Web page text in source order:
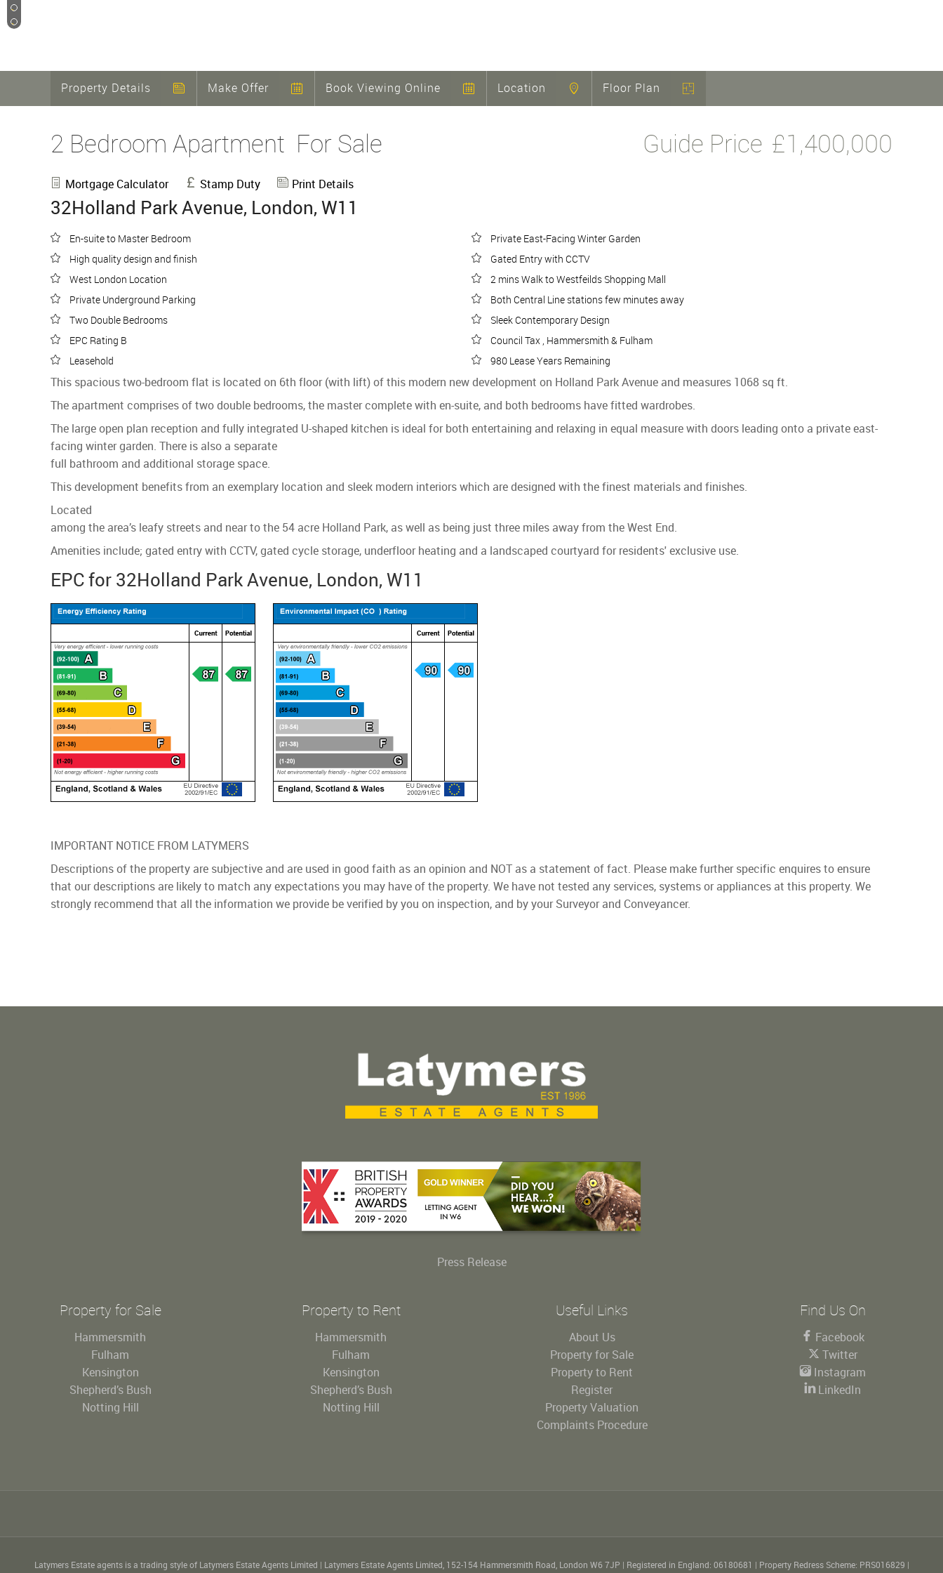
12
13
Property Details Make Offer Book Viewing Online Location Floor Plan
2 Bedroom Apartment For Sale Guide Price £1,400,000
Mortgage Calculator Stamp Duty Print Details
32Holland Park Avenue, London, W11
En-suite to Master Bedroom
Private East-Facing Winter Garden
High quality design and finish
Gated Entry with CCTV
West London Location
2 mins Walk to Westfeilds Shopping Mall
Private Underground Parking
Both Central Line stations few minutes away
Two Double Bedrooms
Sleek Contemporary Design
EPC Rating B
Council Tax , Hammersmith & Fulham
Leasehold
980 Lease Years Remaining
This spacious two-bedroom flat is located on 6th floor (with lift) of this modern new development on Holland Park Avenue and measures 1068 sq ft.
The apartment comprises of two double bedrooms, the master complete with en-suite, and both bedrooms have fitted wardrobes.
The large open plan reception and fully integrated U-shaped kitchen is ideal for both entertaining and relaxing in equal measure with doors leading onto a private east-
facing winter garden. There is also a separate
full bathroom and additional storage space.
This development benefits from an exemplary location and sleek modern interiors which are designed with the finest materials and finishes.
Located
among the area’s leafy streets and near to the 54 acre Holland Park, as well as being just three miles away from the West End.
Amenities include; gated entry with CCTV, gated cycle storage, underfloor heating and a landscaped courtyard for residents' exclusive use.
EPC for 32Holland Park Avenue, London, W11
IMPORTANT NOTICE FROM LATYMERS
Descriptions of the property are subjective and are used in good faith as an opinion and NOT as a statement of fact. Please make further specific enquires to ensure
that our descriptions are likely to match any expectations you may have of the property. We have not tested any services, systems or appliances at this property. We
strongly recommend that all the information we provide be verified by you on inspection, and by your Surveyor and Conveyancer.
Press Release
Property for Sale
Hammersmith
Fulham
Kensington
Shepherd’s Bush
Notting Hill
Property to Rent
Hammersmith
Fulham
Kensington
Shepherd’s Bush
Notting Hill
Useful Links
About Us
Property for Sale
Property to Rent
Register
Property Valuation
Complaints Procedure
Find Us On
Facebook
Twitter
Instagram
LinkedIn
Latymers Estate agents is a trading style of Latymers Estate Agents Limited | Latymers Estate Agents Limited, 152-154 Hammersmith Road, London W6 7JP | Registered in England: 06180681 | Property Redress Scheme: PRS016829 |